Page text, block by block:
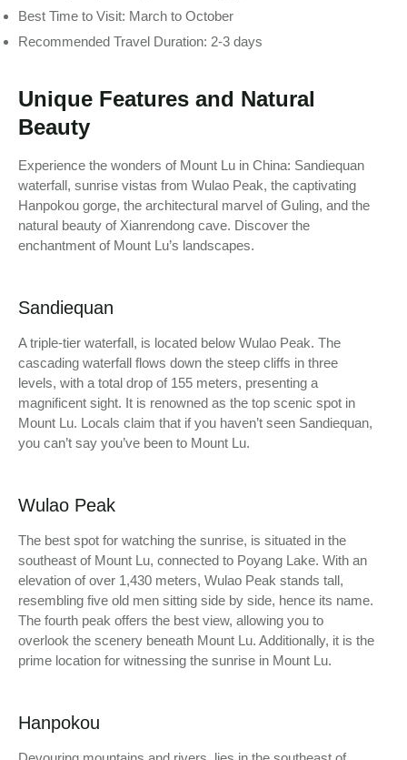
Best Time to Visit: March to October
Recommended Travel Duration: 2-3 days
Unique Features and Natural
Beauty
Experience the wonders of Mount Lu in China: Sandiequan
waterfall, sunrise vistas from Wulao Peak, the captivating
Hanpokou gorge, the architectural marvel of Guling, and the
natural beauty of Xianrendong cave. Discover the
enchantment of Mount Lu’s landscapes.
Sandiequan
A triple-tier waterfall, is located below Wulao Peak. The
cascading waterfall flows down the steep cliffs in three
levels, with a total drop of 155 meters, presenting a
magnificent sight. It is renowned as the top scenic spot in
Mount Lu. Locals claim that if you haven’t seen Sandiequan,
you can’t say you’ve been to Mount Lu.
Wulao Peak
The best spot for watching the sunrise, is situated in the
southeast of Mount Lu, connected to Poyang Lake. With an
elevation of over 1,430 meters, Wulao Peak stands tall,
resembling five old men sitting side by side, hence its name.
The fourth peak offers the best view, allowing you to
overlook the scenery beneath Mount Lu. Additionally, it is the
prime location for witnessing the sunrise in Mount Lu.
Hanpokou